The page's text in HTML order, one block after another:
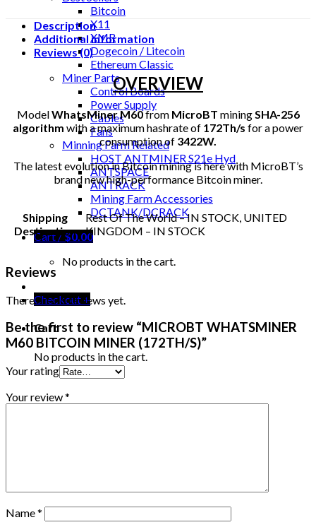
Bitcoin
X11
XMR
Dogecoin / Litecoin
Ethereum Classic
Miner Parts
Control Boards
Power Supply
Cables
Fans
Minning Farm Related
HOST ANTMINER S21e Hyd
ANTSPACE
ANTRACK
Mining Farm Accessories
DCTANK/DCRACK
Cart / $0.00
No products in the cart.
Checkout +
Cart
No products in the cart.
Description
Additional information
Reviews (0)
OVERVIEW
ModelWhatsMiner M60from MicroBT miningSHA-256
algorithm with a maximum hashrate of 172Th/s for a power
consumption of 3422W.
The latest evolution in Bitcoin mining is here with MicroBT’s
brand new high-performance Bitcoin miner.
Shipping
Destination
Rest Of The World – IN STOCK, UNITED
KINGDOM – IN STOCK
Reviews
There are no reviews yet.
Be the first to review “MICROBT WHATSMINER
M60 BITCOIN MINER (172TH/S)”
Your rating
Your review*
Name*